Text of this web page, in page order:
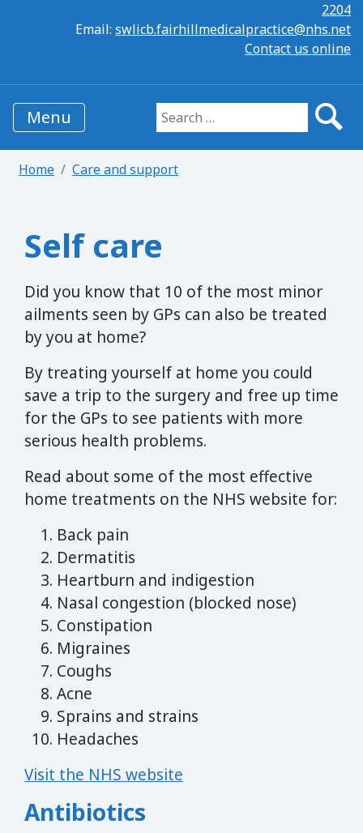
2204
Email: swlicb.fairhillmedicalpractice@nhs.net
Contact us online
Menu Search for:
Home Care and support
Self care
Did you know that 10 of the most minor
ailments seen by GPs can also be treated
by you at home?
By treating yourself at home you could
save a trip to the surgery and free up time
for the GPs to see patients with more
serious health problems.
Read about some of the most effective
home treatments on the NHS website for:
Back pain
Dermatitis
Heartburn and indigestion
Nasal congestion (blocked nose)
Constipation
Migraines
Coughs
Acne
Sprains and strains
Headaches
Visit the NHS website
Antibiotics